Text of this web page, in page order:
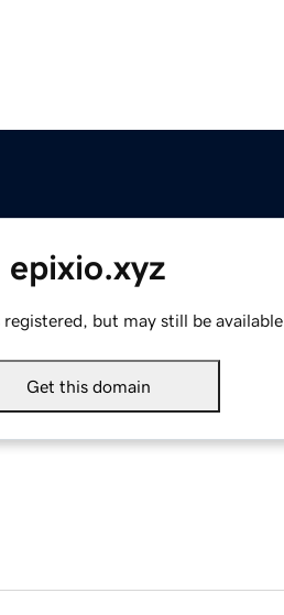
epixio.xyz
but may still be available.
Get this domain